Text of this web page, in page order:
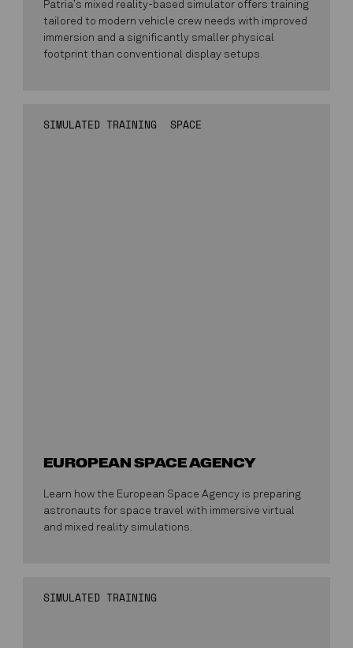
Patria’s mixed reality-based simulator offers training
tailored to modern vehicle crew needs with improved
immersion and a significantly smaller physical
footprint than conventional display setups.
SIMULATED TRAINING SPACE
EUROPEAN SPACE AGENCY
Learn how the European Space Agency is preparing
astronauts for space travel with immersive virtual
and mixed reality simulations.
SIMULATED TRAINING